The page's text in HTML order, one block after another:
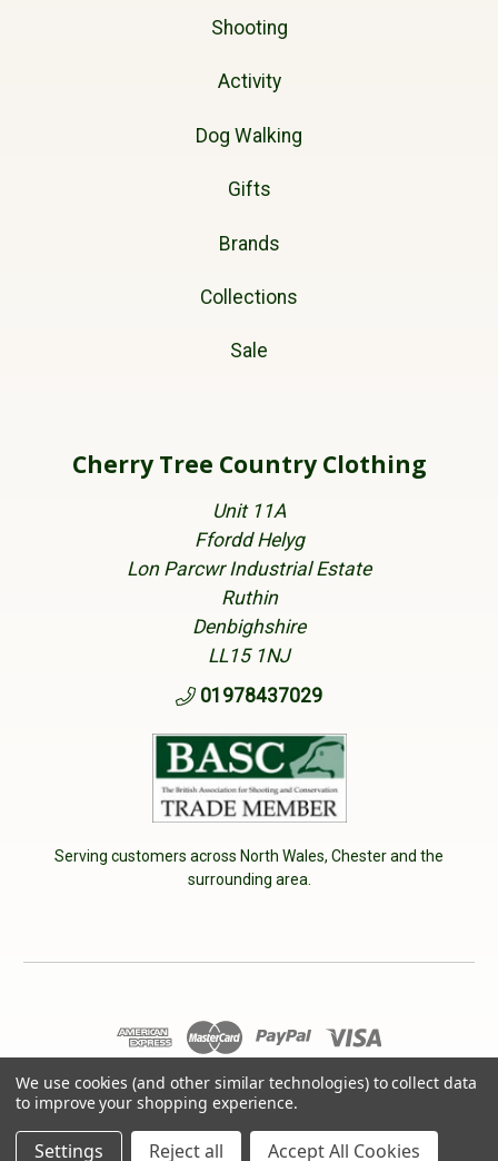
Shooting
Activity
Dog Walking
Gifts
Brands
Collections
Sale
Cherry Tree Country Clothing
Unit 11A
Ffordd Helyg
Lon Parcwr Industrial Estate
Ruthin
Denbighshire
LL15 1NJ
01978437029
Serving customers across North Wales, Chester and the
surrounding area.
© 2026 Cherry Tree Country Clothing. VAT No: 233040950
We use cookies (and other similar technologies) to collect data
to improve your shopping experience.
Settings Reject all Accept All Cookies